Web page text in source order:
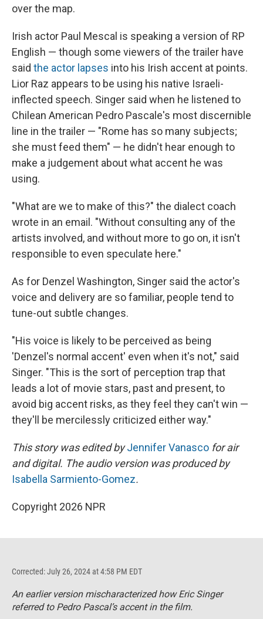
over the map.
Irish actor Paul Mescal is speaking a version of RP
English — though some viewers of the trailer have
said the actor lapses into his Irish accent at points.
Lior Raz appears to be using his native Israeli-
inflected speech. Singer said when he listened to
Chilean American Pedro Pascale's most discernible
line in the trailer — "Rome has so many subjects;
she must feed them" — he didn't hear enough to
make a judgement about what accent he was
using.
"What are we to make of this?" the dialect coach
wrote in an email. "Without consulting any of the
artists involved, and without more to go on, it isn't
responsible to even speculate here."
As for Denzel Washington, Singer said the actor's
voice and delivery are so familiar, people tend to
tune-out subtle changes.
"His voice is likely to be perceived as being
'Denzel's normal accent' even when it's not," said
Singer. "This is the sort of perception trap that
leads a lot of movie stars, past and present, to
avoid big accent risks, as they feel they can't win —
they'll be mercilessly criticized either way."
This story was edited byJennifer Vanasco for air
and digital. The audio version was produced by
Isabella Sarmiento-Gomez.
Copyright 2026 NPR
Corrected: July 26, 2024 at 4:58 PM EDT
An earlier version mischaracterized how Eric Singer
referred to Pedro Pascal’s accent in the film.